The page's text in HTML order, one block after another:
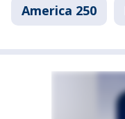
America 250